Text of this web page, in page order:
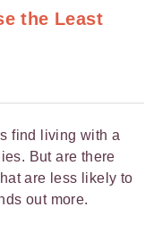
the Least
find living with a
But are there
are less likely to
out more.